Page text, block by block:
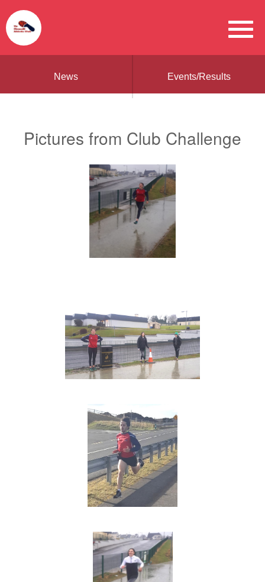
News Events/Results
Pictures from Club Challenge